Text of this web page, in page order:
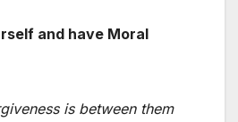
and have Moral
is between them